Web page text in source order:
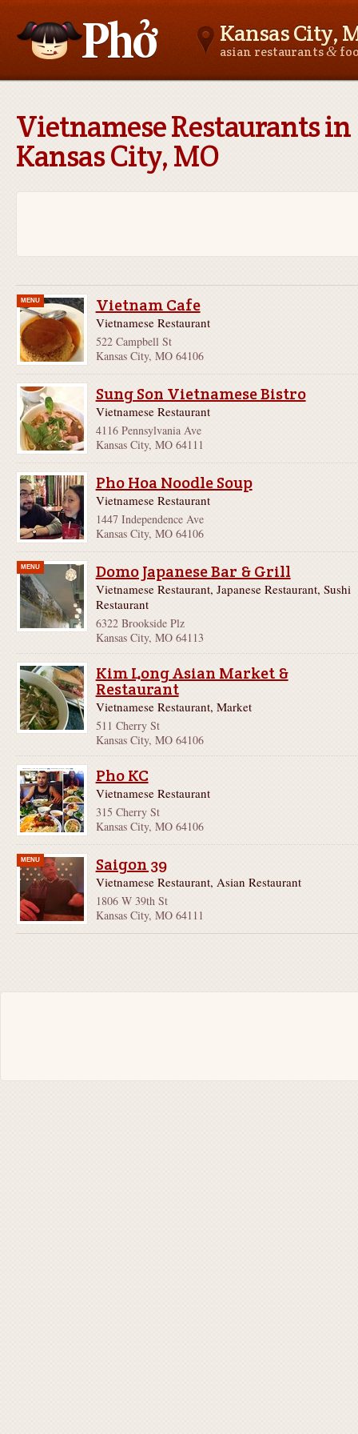
Kansas City,
asian restaurants&
Vietnamese Restaurants in
Kansas City, MO
MENU Vietnam Cafe
Vietnamese Restaurant
522 Campbell St
Kansas City, MO 64106
Sung Son Vietnamese Bistro
Vietnamese Restaurant
4116 Pennsylvania Ave
Kansas City, MO 64111
Pho Hoa Noodle Soup
Vietnamese Restaurant
1447 Independence Ave
Kansas City, MO 64106
MENU Domo Japanese Bar & Grill
Vietnamese Restaurant, Japanese Restaurant, Sushi
Restaurant
6322 Brookside Plz
Kansas City, MO 64113
Kim Long Asian Market &
Restaurant
Vietnamese Restaurant, Market
511 Cherry St
Kansas City, MO 64106
Pho KC
Vietnamese Restaurant
315 Cherry St
Kansas City, MO 64106
MENU Saigon 39
Vietnamese Restaurant, Asian Restaurant
1806 W 39th St
Kansas City, MO 64111